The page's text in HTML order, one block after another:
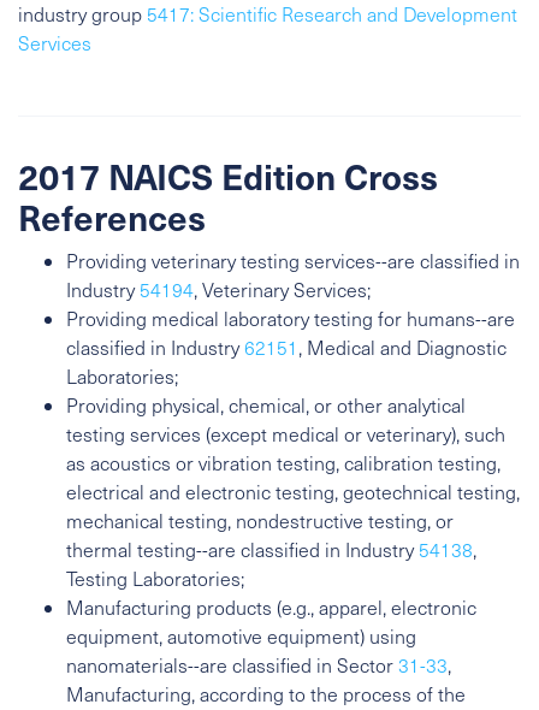
industry group 5417: Scientific Research and Development
Services
2017 NAICS Edition Cross
References
Providing veterinary testing services--are classified in
Industry54194, Veterinary Services;
Providing medical laboratory testing for humans--are
classified in Industry62151 , Medical and Diagnostic
Laboratories;
Providing physical, chemical, or other analytical
testing services (except medical or veterinary), such
as acoustics or vibration testing, calibration testing,
electrical and electronic testing, geotechnical testing,
mechanical testing, nondestructive testing, or
thermal testing--are classified in Industry54138,
Testing Laboratories;
Manufacturing products (e.g., apparel, electronic
equipment, automotive equipment) using
nanomaterials--are classified in Sector31-33,
Manufacturing, according to the process of the